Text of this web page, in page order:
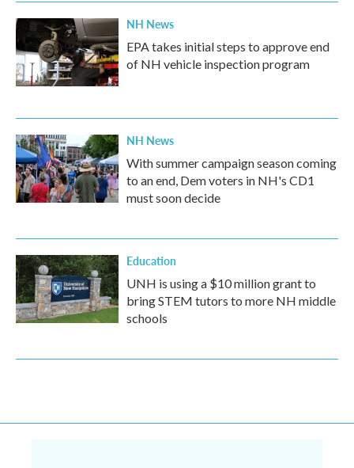
NH News
EPA takes initial steps to approve end
of NH vehicle inspection program
NH News
With summer campaign season coming
to an end, Dem voters in NH's CD1
must soon decide
Education
UNH is using a $10 million grant to
bring STEM tutors to more NH middle
schools